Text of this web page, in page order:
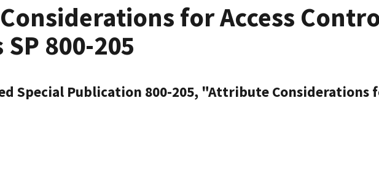
for Access
800-205
Special Publication 800-205, "Attribute Considerations